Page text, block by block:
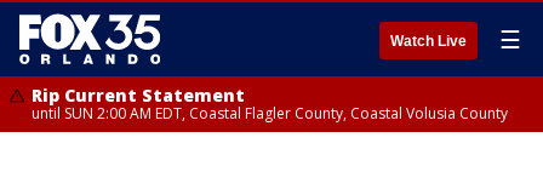
Watch Live ☰
Rip Current Statement
until SUN 2:00 AM EDT, Coastal Flagler County, Coastal Volusia County